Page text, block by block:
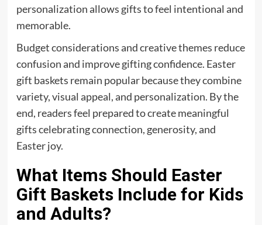
personalization allows gifts to feel intentional and
memorable.
Budget considerations and creative themes reduce
confusion and improve gifting confidence. Easter
gift baskets remain popular because they combine
variety, visual appeal, and personalization. By the
end, readers feel prepared to create meaningful
gifts celebrating connection, generosity, and
Easter joy.
What Items Should Easter
Gift Baskets Include for Kids
and Adults?